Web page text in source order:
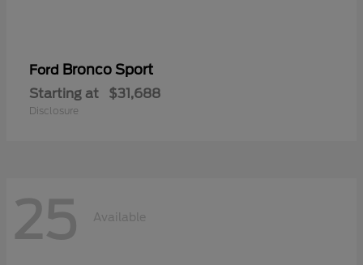
Ford Bronco Sport
Starting at $31,688
Disclosure
25 Available